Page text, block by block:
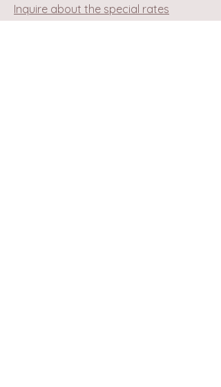
Inquire about the special rates